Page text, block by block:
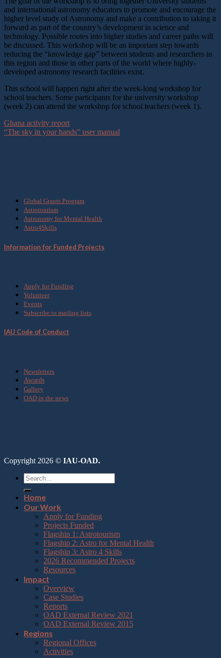
and international astronomy educators to promote and encourage the
higher level study of Astronomy and make a contribution to taking it
forward as part of the country’s development in science and
technology. Possible routes into higher studies and career paths will
be discussed. This workshop will be an important step towards
reducing the “knowledge gap” between students and researchers in
this region and those in other parts of the world where highly-
developed astronomy research facilities exist.
This school will happen right after the week-long workshop for
school teachers. Some participants for the university workshop
(week 2) can attend the workshop for school teachers (week 1).
Ghana activity report
“The sky in your hands” user manual
Global Grants Program
Astrotourism
Astronomy for Mental Health
Astro4Skills
Information for Funded Projects
Apply for Funding
Volunteer
Events
Subscribe to mailing lists
IAU Code of Conduct
Newsletters
Awards
Gallery
OAD in the news
Copyright 2026 © IAU-OAD.
Home
Our Work
Apply for Funding
Projects Funded
Flagship 1: Astrotourism
Flagship 2: Astro for Mental Health
Flagship 3: Astro 4 Skills
2026 Recommended Projects
Resources
Impact
Overview
Case Studies
Reports
OAD External Review 2021
OAD External Review 2015
Regions
Regional Offices
Activities